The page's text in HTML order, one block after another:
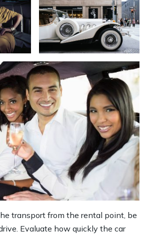
transport from the rental point, be
Evaluate how quickly the car